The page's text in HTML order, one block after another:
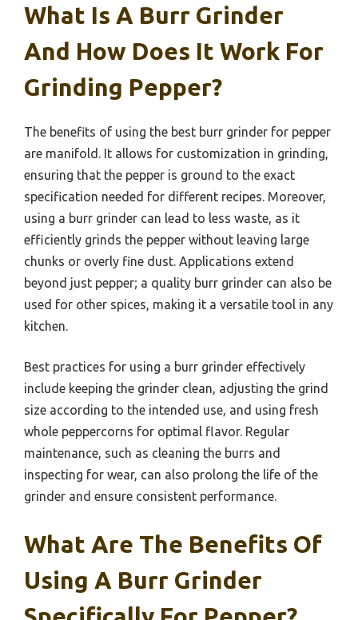
What Is A Burr Grinder
And How Does It Work For
Grinding Pepper?
The benefits of using the best burr grinder for pepper
are manifold. It allows for customization in grinding,
ensuring that the pepper is ground to the exact
specification needed for different recipes. Moreover,
using a burr grinder can lead to less waste, as it
efficiently grinds the pepper without leaving large
chunks or overly fine dust. Applications extend
beyond just pepper; a quality burr grinder can also be
used for other spices, making it a versatile tool in any
kitchen.
Best practices for using a burr grinder effectively
include keeping the grinder clean, adjusting the grind
size according to the intended use, and using fresh
whole peppercorns for optimal flavor. Regular
maintenance, such as cleaning the burrs and
inspecting for wear, can also prolong the life of the
grinder and ensure consistent performance.
What Are The Benefits Of
Using A Burr Grinder